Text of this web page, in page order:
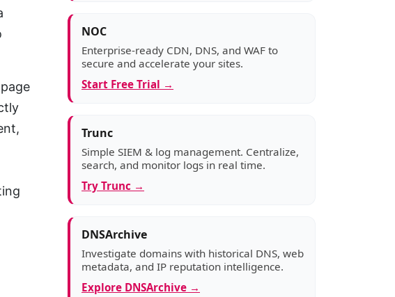
NOC
Enterprise-ready CDN, DNS, and WAF to
secure and accelerate your sites.
Start Free Trial →
Trunc
Simple SIEM & log management. Centralize,
search, and monitor logs in real time.
Try Trunc →
DNSArchive
Investigate domains with historical DNS, web
metadata, and IP reputation intelligence.
Explore DNSArchive →